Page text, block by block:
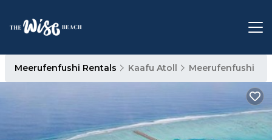
Meerufenfushi Rentals Kaafu Atoll Meerufenfushi